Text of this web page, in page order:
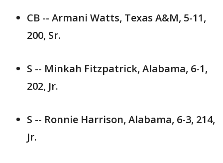
CB -- Armani Watts, Texas A&M, 5-11,
200, Sr.
S -- Minkah Fitzpatrick, Alabama, 6-1,
202, Jr.
S -- Ronnie Harrison, Alabama, 6-3, 214,
Jr.